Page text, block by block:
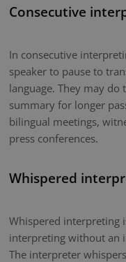
Consecutive
In consecutive
speaker to pause to
language. They may do
summary for longer
bilingual meetings,
press conferences.
Whispered
Whispered interpreting
interpreting without an
The interpreter